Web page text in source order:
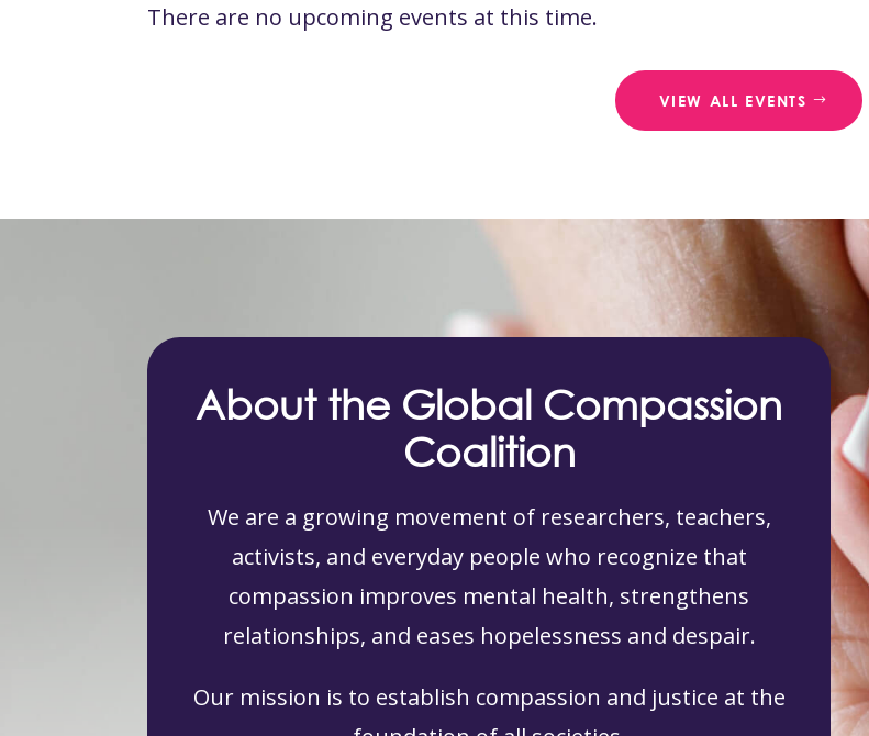
There are no upcoming events at this time.
VIEW ALL EVENTS
About the Global Compassion
Coalition
We are a growing movement of researchers, teachers,
activists, and everyday people who recognize that
compassion improves mental health, strengthens
relationships, and eases hopelessness and despair.
Our mission is to establish compassion and justice at the